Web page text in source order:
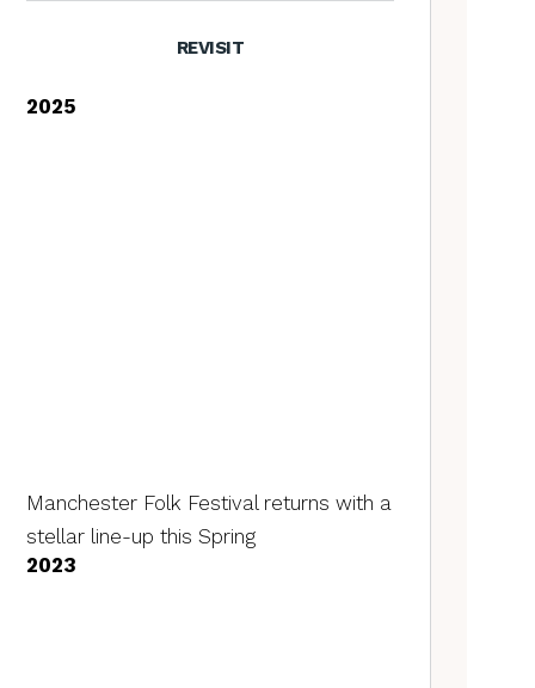
REVISIT
2025
Manchester Folk Festival returns with a
stellar line-up this Spring
2023